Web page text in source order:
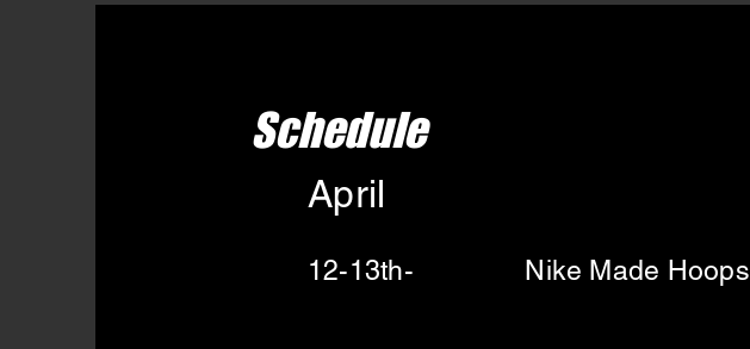
Schedule
April
12-13th- Nike Made Hoops